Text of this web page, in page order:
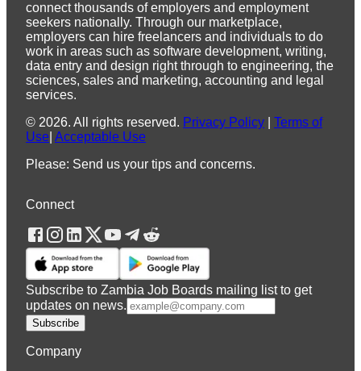
connect thousands of employers and employment
seekers nationally. Through our marketplace,
employers can hire freelancers and individuals to do
work in areas such as software development, writing,
data entry and design right through to engineering, the
sciences, sales and marketing, accounting and legal
services.
© 2026. All rights reserved. Privacy Policy
Terms of
Use Acceptable Use
Please: Send us your tips and concerns.
Connect
Subscribe to Zambia Job Boards mailing list to get
updates on news.
Subscribe
Company